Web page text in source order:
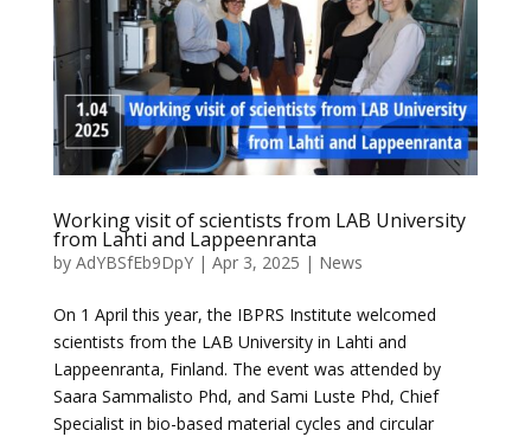
Working visit of scientists from LAB University
from Lahti and Lappeenranta
by AdYBSfEb9DpY| Apr 3, 2025 | News
On 1 April this year, the IBPRS Institute welcomed
scientists from the LAB University in Lahti and
Lappeenranta, Finland. The event was attended by
Saara Sammalisto Phd, and Sami Luste Phd, Chief
Specialist in bio-based material cycles and circular